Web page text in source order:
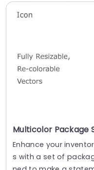
Enhance your
s with a set of